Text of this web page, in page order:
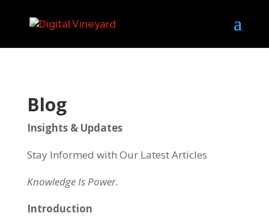
Blog
Insights & Updates
Stay Informed with Our Latest Articles
Knowledge Is Power.
Introduction